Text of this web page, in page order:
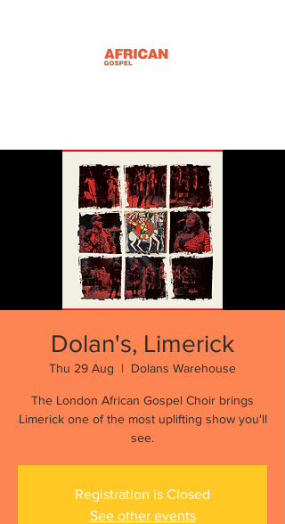
Dolan's, Limerick
Thu 29 Aug
  |
Dolans Warehouse
The London African Gospel Choir brings
Limerick one of the most uplifting show you'll
see.
Registration is Closed
See other events